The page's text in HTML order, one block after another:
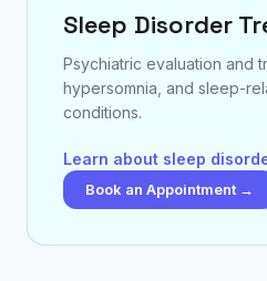
Sleep Disorder
Psychiatric evaluation and
hypersomnia, and sleep-
conditions.
Learn about sleep
Book an Appointment →